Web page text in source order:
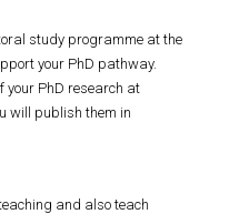
study programme at the
your PhD pathway.
your PhD research at
will publish them in
and also teach